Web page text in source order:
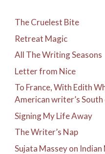
The Cruelest Bite
Retreat Magic
All The Writing Seasons
Letter from Nice
To France, With Edith
American writer’s
Signing My Life Away
The Writer’s Nap
Sujata Massey on